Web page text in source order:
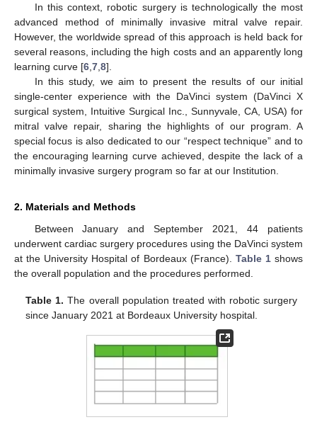
In this context, robotic surgery is technologically the most
advanced method of minimally invasive mitral valve repair.
However, the worldwide spread of this approach is held back for
several reasons, including the high costs and an apparently long
learning curve [6 7 8].
In this study, we aim to present the results of our initial
single-center experience with the DaVinci system (DaVinci X
surgical system, Intuitive Surgical Inc., Sunnyvale, CA, USA) for
mitral valve repair, sharing the highlights of our program. A
special focus is also dedicated to our “respect technique” and to
the encouraging learning curve achieved, despite the lack of a
minimally invasive surgery program so far at our Institution.
2. Materials and Methods
Between January and September 2021, 44 patients
underwent cardiac surgery procedures using the DaVinci system
at the University Hospital of Bordeaux (France). Table 1shows
the overall population and the procedures performed.
Table 1. The overall population treated with robotic surgery
since January 2021 at Bordeaux University hospital.